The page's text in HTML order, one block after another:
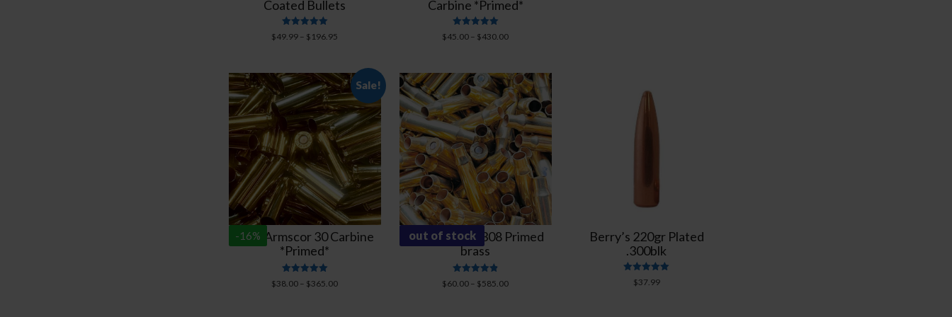
Coated Bullets
Rated
5.00
$49.99 – $ 196.95
Carbine *Primed*
Rated
5.00
$45.00 – $430.00
Sale!
-16%
New Armscor 30 Carbine
*Primed*
Rated
5.00
$38.00 – $365.00
out of stock
New Federal 308 Primed
brass
Rated
4.89
$60.00 – $585.00
Berry’s 220gr Plated
.300blk
Rated
5.00
$37.99